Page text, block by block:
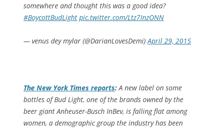
somewhere and thought this was a good idea?
#BoycottBudLight pic.twitter.com/Ltz7InzONN
— venus dey mylar (@DarianLovesDemi) April 29, 2015
The New York Times reports: A new label on some
bottles of Bud Light, one of the brands owned by the
beer giant Anheuser-Busch InBev, is falling flat among
women, a demographic group the industry has been